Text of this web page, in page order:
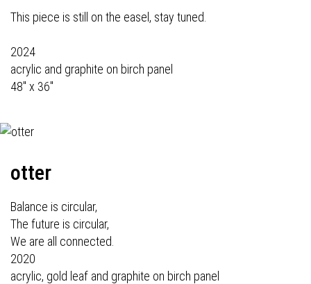
This piece is still on the easel, stay tuned.
2024
acrylic and graphite on birch panel
48" x 36"
otter
Balance is circular,
The future is circular,
We are all connected.
2020
acrylic, gold leaf and graphite on birch panel